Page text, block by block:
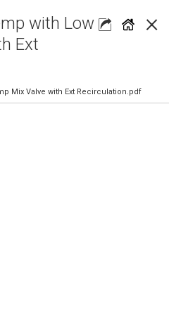
×
with Low
Ext
Mix Valve with Ext Recirculation.pdf